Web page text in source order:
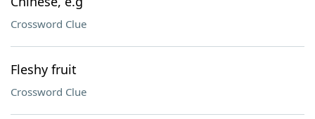
Crossword Clue
Fleshy fruit
Crossword Clue